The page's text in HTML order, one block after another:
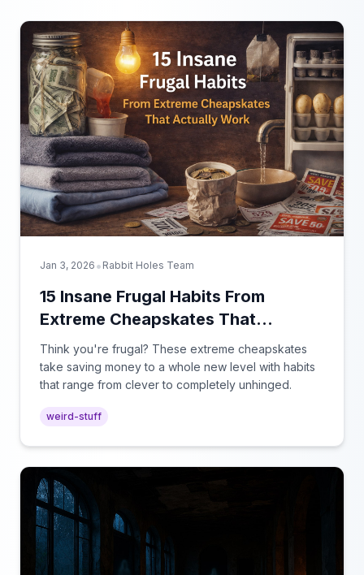
Jan 3, 2026 • Rabbit Holes Team
15 Insane Frugal Habits From
Extreme Cheapskates That
Actually Work
Think you're frugal? These extreme cheapskates
take saving money to a whole new level with habits
that range from clever to completely unhinged.
weird-stuff